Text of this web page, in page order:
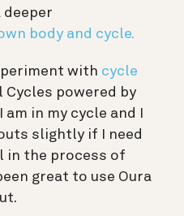
body and cycle.
with cycle
Cycles powered by
in my cycle and I
slightly if I need
in the process of
great to use Oura